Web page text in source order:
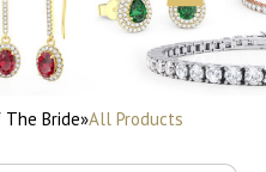
Bride»All Products